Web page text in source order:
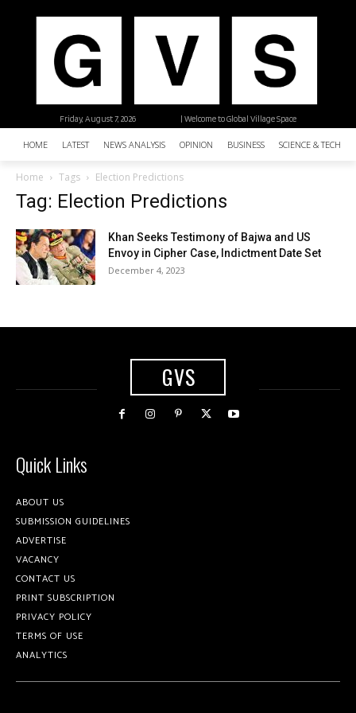
| Welcome to Global Village Space
Friday, August 7, 2026
HOME LATEST NEWS ANALYSIS OPINION BUSINESS SCIENCE &
Home Tags Election Predictions
Tag: Election Predictions
Khan Seeks Testimony of Bajwa and US
Envoy in Cipher Case, Indictment Date Set
December 4, 2023
GVS
Quick Links
ABOUT US
SUBMISSION GUIDELINES
ADVERTISE
VACANCY
CONTACT US
PRINT SUBSCRIPTION
PRIVACY POLICY
TERMS OF USE
ANALYTICS